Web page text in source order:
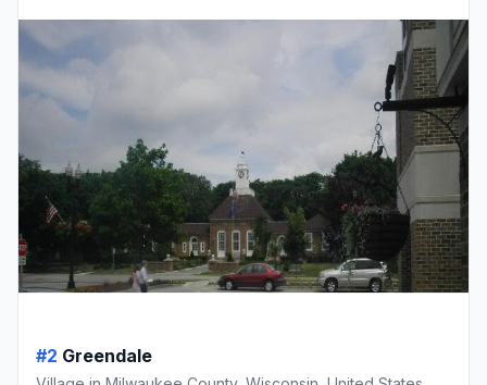
#2 Greendale